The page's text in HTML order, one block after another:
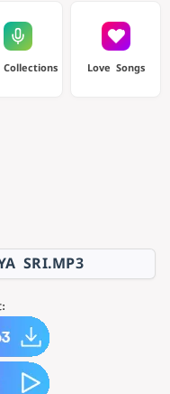
Collections Love Songs
SRI.MP3